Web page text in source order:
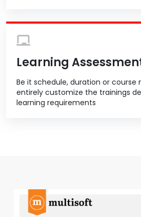
Learning
Be it schedule, duration or course
entirely customize the trainings
learning requirements